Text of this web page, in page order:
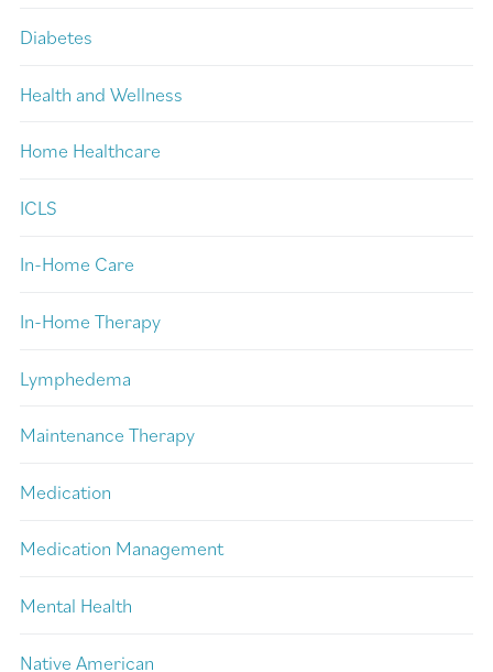
Diabetes
Health and Wellness
Home Healthcare
ICLS
In-Home Care
In-Home Therapy
Lymphedema
Maintenance Therapy
Medication
Medication Management
Mental Health
Native American